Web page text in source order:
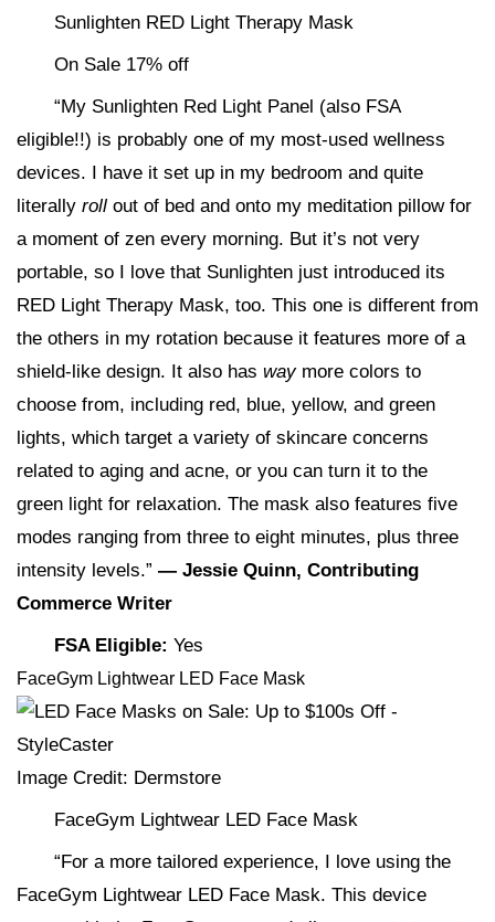
Sunlighten RED Light Therapy Mask
On Sale 17% off
“My Sunlighten Red Light Panel (also FSA
eligible!!) is probably one of my most-used wellness
devices. I have it set up in my bedroom and quite
literally roll out of bed and onto my meditation pillow for
a moment of zen every morning. But it’s not very
portable, so I love that Sunlighten just introduced its
RED Light Therapy Mask, too. This one is different from
the others in my rotation because it features more of a
shield-like design. It also has way more colors to
choose from, including red, blue, yellow, and green
lights, which target a variety of skincare concerns
related to aging and acne, or you can turn it to the
green light for relaxation. The mask also features five
modes ranging from three to eight minutes, plus three
intensity levels.” — Jessie Quinn, Contributing
Commerce Writer
FSA Eligible: Yes
FaceGym Lightwear LED Face Mask
Image Credit: Dermstore
FaceGym Lightwear LED Face Mask
“For a more tailored experience, I love using the
FaceGym Lightwear LED Face Mask. This device